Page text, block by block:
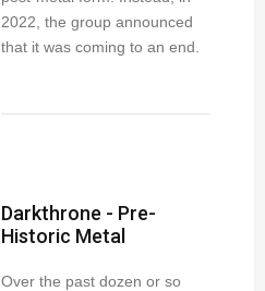
2022, the group announced
that it was coming to an end.
Darkthrone - Pre-
Historic Metal
Over the past dozen or so